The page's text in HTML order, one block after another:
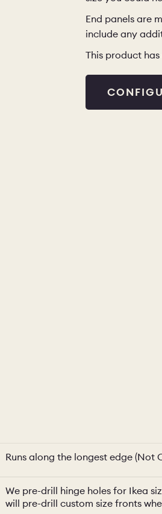
End panels are
include any
This product
Runs along the longest edge (Not
We pre-drill hinge holes for Ikea
will pre-drill custom size fronts